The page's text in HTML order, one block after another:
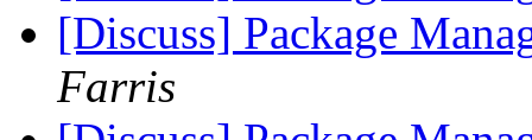
[Discuss] Package
Farris